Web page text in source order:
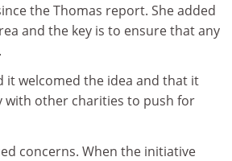
the Thomas report. She added
and the key is to ensure that any
it welcomed the idea and that it
with other charities to push for
concerns. When the initiative